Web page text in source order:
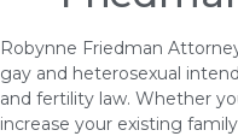
Robynne Friedman
gay and heterosexual
and fertility law. Whether
increase your existing